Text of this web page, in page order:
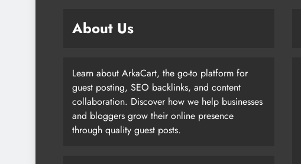
About Us
Learn about ArkaCart, the go-to platform for
guest posting, SEO backlinks, and content
collaboration. Discover how we help businesses
and bloggers grow their online presence
through quality guest posts.